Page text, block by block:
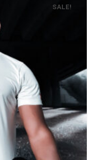
SALE!